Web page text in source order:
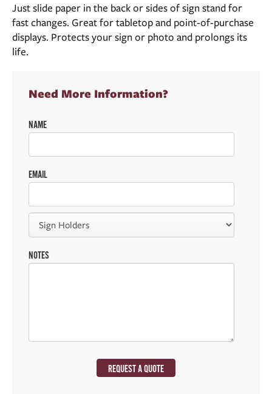
Just slide paper in the back or sides of sign stand for
fast changes. Great for tabletop and point-of-purchase
displays. Protects your sign or photo and prolongs its
life.
Need More Information?
NAME
EMAIL
NOTES
REQUEST A QUOTE